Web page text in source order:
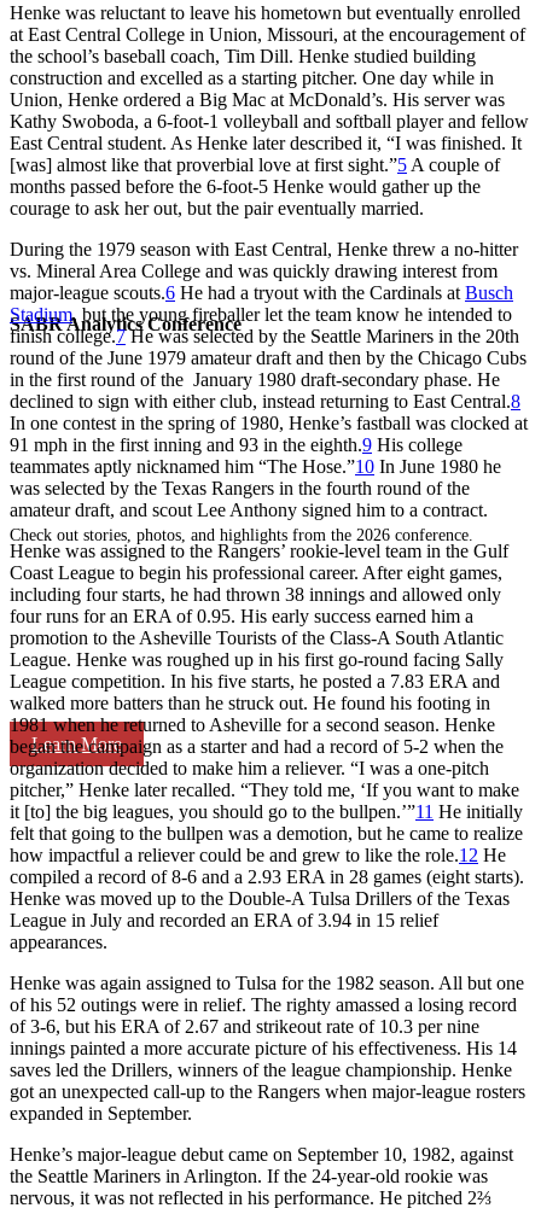
SABR Analytics Conference
Check out stories, photos, and highlights from the 2026 conference.
Learn More
Henke was reluctant to leave his hometown but eventually enrolled
at East Central College in Union, Missouri, at the encouragement of
the school’s baseball coach, Tim Dill. Henke studied building
construction and excelled as a starting pitcher. One day while in
Union, Henke ordered a Big Mac at McDonald’s. His server was
Kathy Swoboda, a 6-foot-1 volleyball and softball player and fellow
East Central student. As Henke later described it, “I was finished. It
[was] almost like that proverbial love at first sight.”5 A couple of
months passed before the 6-foot-5 Henke would gather up the
courage to ask her out, but the pair eventually married.
During the 1979 season with East Central, Henke threw a no-hitter
vs. Mineral Area College and was quickly drawing interest from
major-league scouts.6 He had a tryout with the Cardinals at Busch
Stadium, but the young fireballer let the team know he intended to
finish college.7He was selected by the Seattle Mariners in the 20th
round of the June 1979 amateur draft and then by the Chicago Cubs
in the first round of the January 1980 draft-secondary phase. He
declined to sign with either club, instead returning to East Central.8
In one contest in the spring of 1980, Henke’s fastball was clocked at
91 mph in the first inning and 93 in the eighth.9 His college
teammates aptly nicknamed him “The Hose.”10 In June 1980 he
was selected by the Texas Rangers in the fourth round of the
amateur draft, and scout Lee Anthony signed him to a contract.
Henke was assigned to the Rangers’ rookie-level team in the Gulf
Coast League to begin his professional career. After eight games,
including four starts, he had thrown 38 innings and allowed only
four runs for an ERA of 0.95. His early success earned him a
promotion to the Asheville Tourists of the Class-A South Atlantic
League. Henke was roughed up in his first go-round facing Sally
League competition. In his five starts, he posted a 7.83 ERA and
walked more batters than he struck out. He found his footing in
1981 when he returned to Asheville for a second season. Henke
began the campaign as a starter and had a record of 5-2 when the
organization decided to make him a reliever. “I was a one-pitch
pitcher,” Henke later recalled. “They told me, ‘If you want to make
it [to] the big leagues, you should go to the bullpen.’”11 He initially
felt that going to the bullpen was a demotion, but he came to realize
how impactful a reliever could be and grew to like the role.12 He
compiled a record of 8-6 and a 2.93 ERA in 28 games (eight starts).
Henke was moved up to the Double-A Tulsa Drillers of the Texas
League in July and recorded an ERA of 3.94 in 15 relief
appearances.
Henke was again assigned to Tulsa for the 1982 season. All but one
of his 52 outings were in relief. The righty amassed a losing record
of 3-6, but his ERA of 2.67 and strikeout rate of 10.3 per nine
innings painted a more accurate picture of his effectiveness. His 14
saves led the Drillers, winners of the league championship. Henke
got an unexpected call-up to the Rangers when major-league rosters
expanded in September.
Henke’s major-league debut came on September 10, 1982, against
the Seattle Mariners in Arlington. If the 24-year-old rookie was
nervous, it was not reflected in his performance. He pitched 2⅔